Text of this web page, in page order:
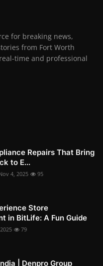
for breaking news,
from Fort Worth
time and professional
Repairs That Bring
to E...
4, 2025 95
Store
in BitLife: A Fun Guide
79
| Denpro Group